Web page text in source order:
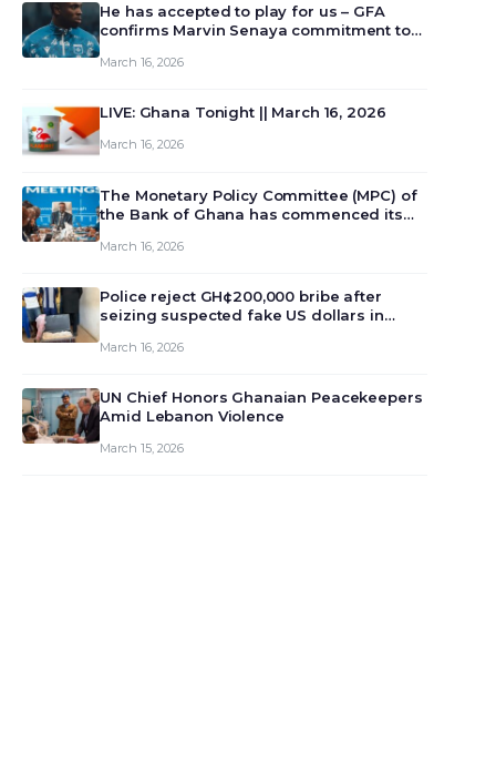
He has accepted to play for us – GFA
confirms Marvin Senaya commitment to
March 16, 2026
LIVE: Ghana Tonight || March 16, 2026
March 16, 2026
The Monetary Policy Committee (MPC) of
the Bank of Ghana has commenced its
review and deliberate on the country’s
monet…
March 16, 2026
Police reject GH¢200,000 bribe after
seizing suspected fake US dollars in
March 16, 2026
UN Chief Honors Ghanaian Peacekeepers
Amid Lebanon Violence
March 15, 2026